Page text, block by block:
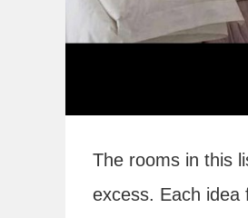
The rooms in this
excess. Each idea